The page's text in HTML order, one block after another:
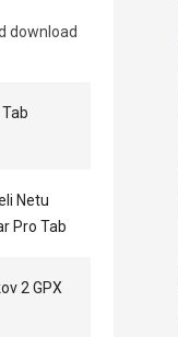
download
Netu
Pro Tab
2 GPX